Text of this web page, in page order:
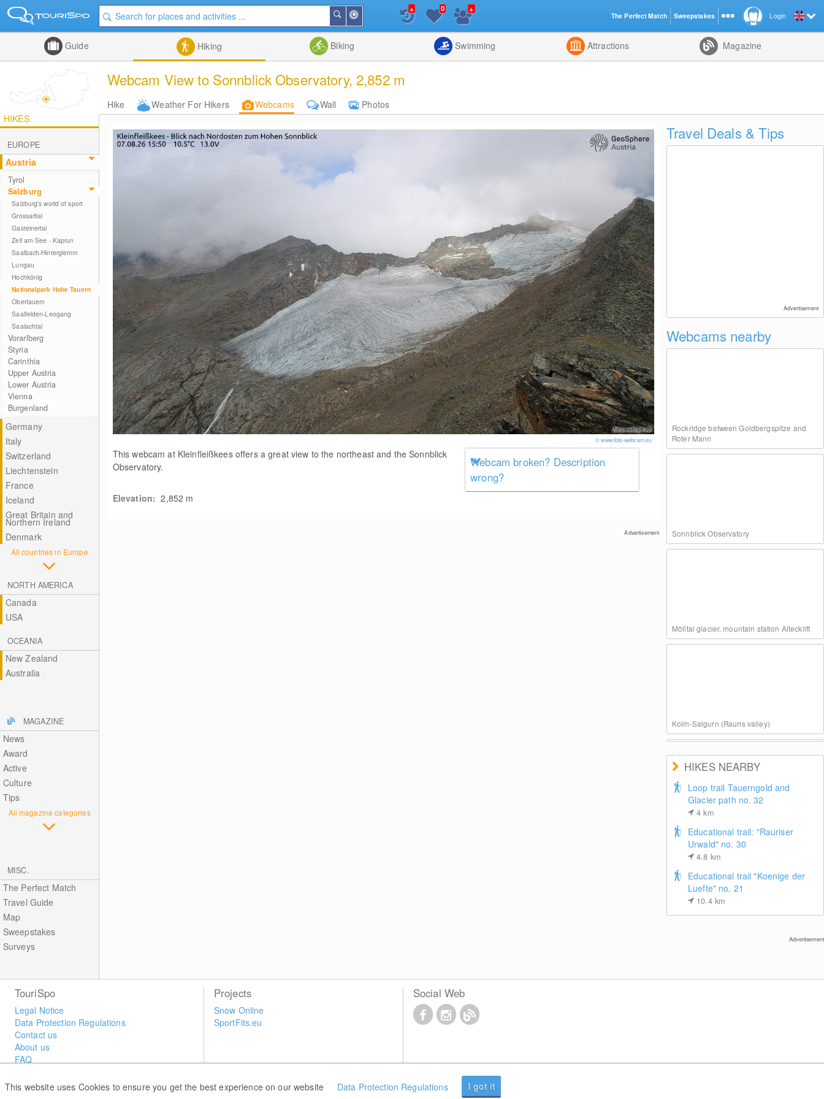
Me
Search
List
+ 0 +
Guide Hiking Biking Swimming Attractions Magazine
Webcam View to Sonnblick Observatory, 2,852 m
Hike Weather For Hikers Webcams Wall
Photos
HIKES
EUROPE
Austria
Tyrol
Salzburg
Salzburg's world of sport
Grossarltal
Gasteinertal
Zell am See - Kaprun
Saalbach-Hinterglemm
Lungau
Hochkönig
Nationalpark Hohe Tauern
Obertauern
Saalfelden-Leogang
Saalachtal
Vorarlberg
Styria
Carinthia
Upper Austria
Lower Austria
Vienna
Burgenland
Germany
Italy
Switzerland
Liechtenstein
France
Iceland
Great Britain and
Northern Ireland
Denmark
All countries in Europe
NORTH AMERICA
Canada
USA
OCEANIA
New Zealand
Australia
MAGAZINE
News
Award
Active
Culture
Tips
All magazine categories
MISC.
The Perfect Match
Travel Guide
Map
Sweepstakes
Surveys
© www.foto-webcam.eu
This webcam at Kleinfleißkees offers a great view to the northeast and the Sonnblick
Observatory.
Webcam broken? Description
wrong?
Elevation:2,852 m
Advertisement
Travel Deals & Tips
Advertisement
Webcams nearby
Rockridge between Goldbergspitze and
Roter Mann
Sonnblick Observatory
Mölltal glacier, mountain station Altecklift
Kolm-Saigurn (Rauris valley)
View of top station Klühspies
Mölltal glacier: view of top station gondola
HIKES NEARBY
Loop trail Tauerngold and
Glacier path no. 32
4km
Educational trail: "Rauriser
Urwald" no. 30
4.8 km
Educational trail "Koenige der
Luefte" no. 21
10.4 km
Advertisement
Login
This website uses Cookies to ensure you get the best experience on our website Data Protection Regulations I got it
TouriSpo
Legal Notice
Data Protection Regulations
Contact us
About us
FAQ
Widget
Projects
Snow Online
SportFits.eu
Social Web
The Perfect Match Sweepstakes